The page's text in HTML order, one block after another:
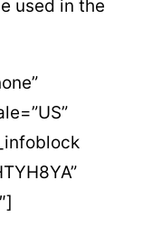
used in the